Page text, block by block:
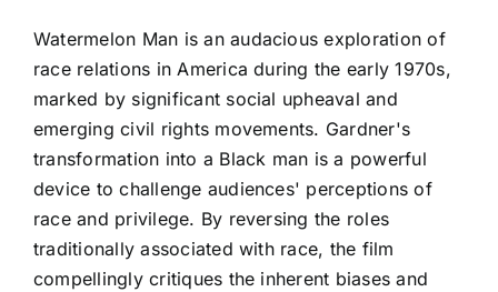
Watermelon Man is an audacious exploration of
race relations in America during the early 1970s,
marked by significant social upheaval and
emerging civil rights movements. Gardner's
transformation into a Black man is a powerful
device to challenge audiences' perceptions of
race and privilege. By reversing the roles
traditionally associated with race, the film
compellingly critiques the inherent biases and